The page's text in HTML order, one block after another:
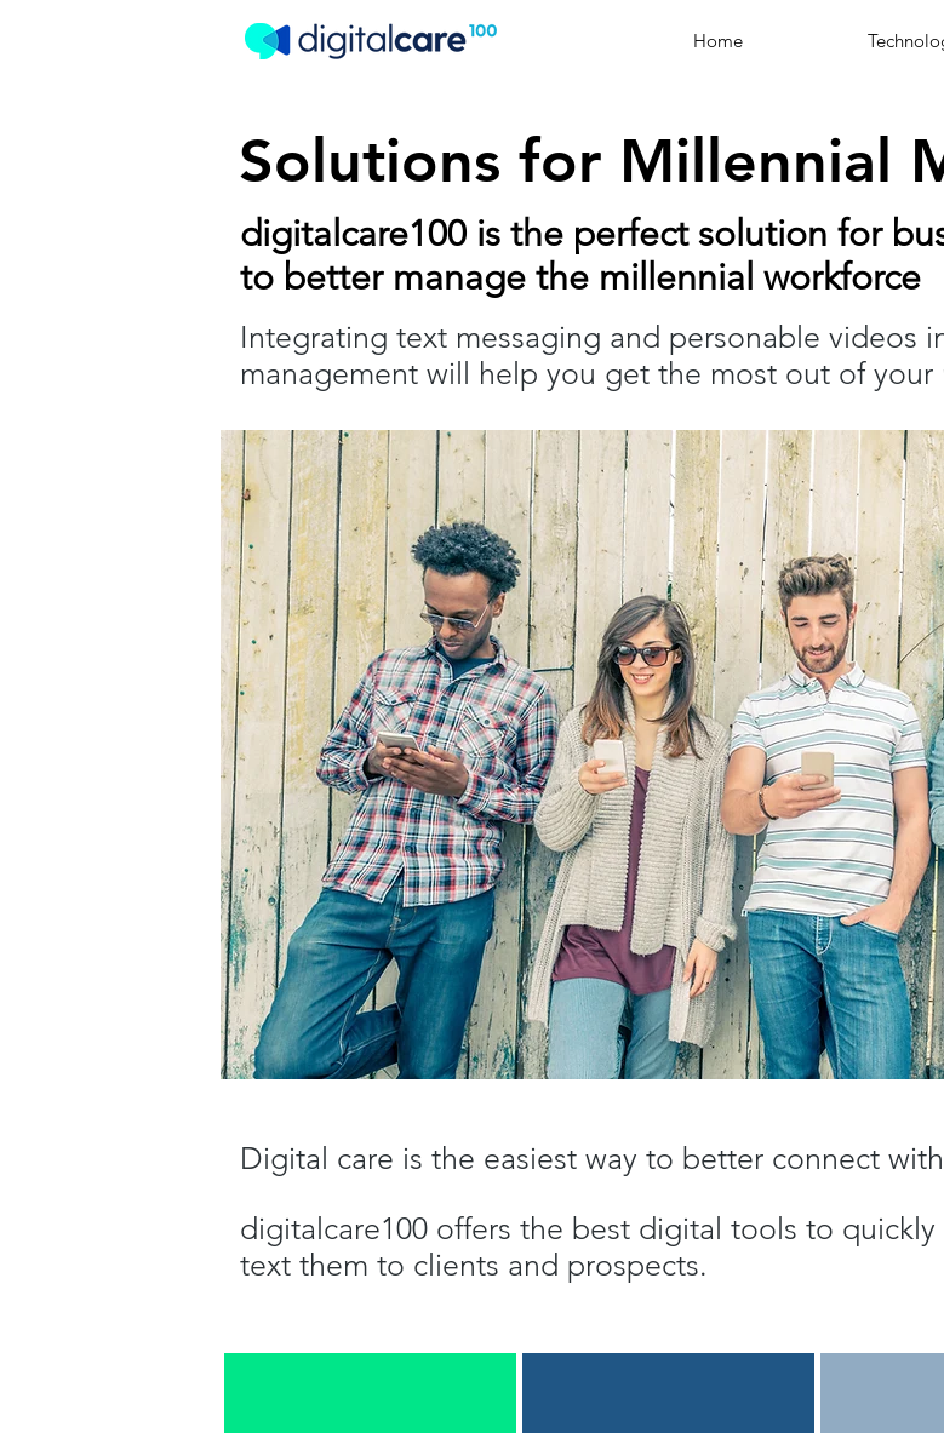
Home
Solutions for Millennial
digitalcare100 is the perfect solution for
to better manage the millennial workforce
Integrating text messaging and personable videos
management will help you get the most out of your
Digital care is the easiest way to better connect
digitalcare100 offers the best digital tools to
text them to clients and prospects.